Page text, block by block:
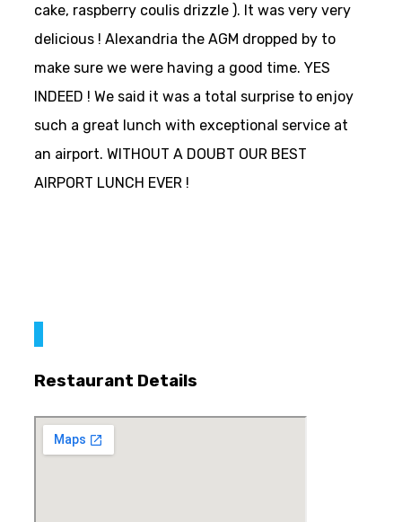
cake, raspberry coulis drizzle ). It was very very
delicious ! Alexandria the AGM dropped by to
make sure we were having a good time. YES
INDEED ! We said it was a total surprise to enjoy
such a great lunch with exceptional service at
an airport. WITHOUT A DOUBT OUR BEST
AIRPORT LUNCH EVER !
Restaurant Details